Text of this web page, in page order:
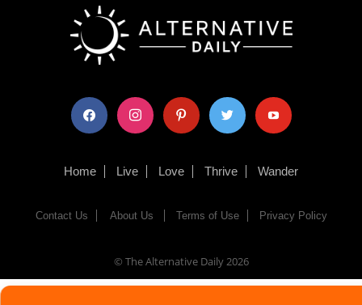
facebook instagram pinterest twitter youtube
Home Live Love Thrive Wander
Contact Us About Us Terms of Use Privacy Policy
© The Alternative Daily2026